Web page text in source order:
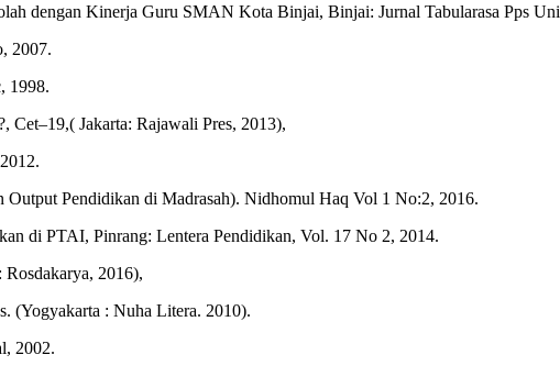
dengan Kinerja Guru SMAN Kota Binjai, Binjai: Jurnal Tabularasa Pps
2007.
1998.
Jakarta: Rajawali Pres, 2013),
Output Pendidikan di Madrasah). Nidhomul Haq Vol 1 No:2, 2016.
di PTAI, Pinrang: Lentera Pendidikan, Vol. 17 No 2, 2014.
2016),
(Yogyakarta : Nuha Litera. 2010).
2002.